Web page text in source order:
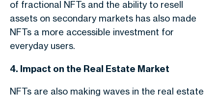
of fractional NFTs and the ability to resell
assets on secondary markets has also made
NFTs a more accessible investment for
everyday users.
4. Impact on the Real Estate Market
NFTs are also making waves in the real estate